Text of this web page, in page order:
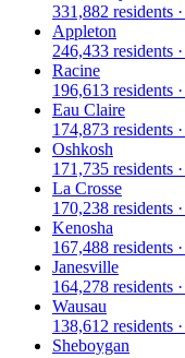
331,882 residents ·
Appleton
246,433 residents ·
Racine
196,613 residents ·
Eau Claire
174,873 residents ·
Oshkosh
171,735 residents ·
La Crosse
170,238 residents ·
Kenosha
167,488 residents ·
Janesville
164,278 residents ·
Wausau
138,612 residents ·
Sheboygan